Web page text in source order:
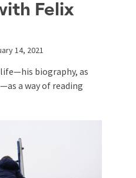
Felix
14, 2021
biography, as
a way of reading